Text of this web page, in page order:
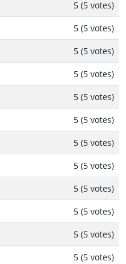
5 (5 votes)
5 (5 votes)
5 (5 votes)
5 (5 votes)
5 (5 votes)
5 (5 votes)
5 (5 votes)
5 (5 votes)
5 (5 votes)
5 (5 votes)
5 (5 votes)
5 (5 votes)